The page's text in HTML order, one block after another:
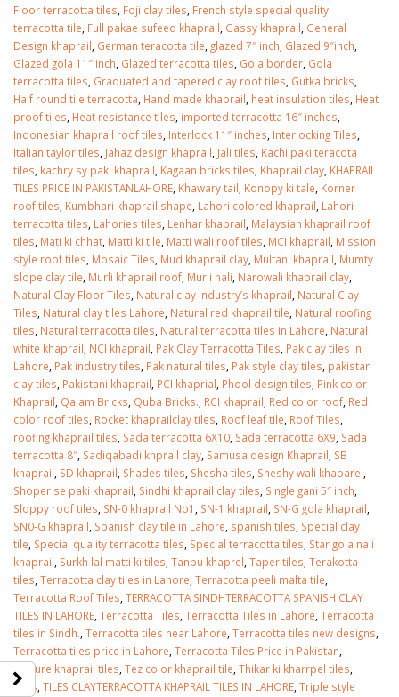
Floor terracotta tiles Foji clay tiles French style special quality
terracotta tile Full pakae sufeed khaprail Gassy khaprail General
Design khaprail German teracotta tile glazed 7″ inch Glazed 9″inch
Glazed gola 11″ inch Glazed terracotta tiles Gola border Gola
terracotta tiles Graduated and tapered clay roof tiles Gutka bricks
Half round tile terracotta Hand made khaprail heat insulation tiles Heat
proof tiles Heat resistance tiles imported terracotta 16″ inches
Indonesian khaprail roof tiles Interlock 11″ inches Interlocking Tiles
Italian taylor tiles Jahaz design khaprail Jali tiles Kachi paki teracota
tiles kachry sy paki khaprail Kagaan bricks tiles Khaprail clay KHAPRAIL
TILES PRICE IN PAKISTANLAHORE Khawary tail Konopy ki tale Korner
roof tiles Kumbhari khaprail shape Lahori colored khaprail Lahori
terracotta tiles Lahories tiles Lenhar khaprail Malaysian khaprail roof
tiles Mati ki chhat Matti ki tile Matti wali roof tiles MCI khaprail Mission
style roof tiles Mosaic Tiles Mud khaprail clay Multani khaprail Mumty
slope clay tile Murli khaprail roof Murli nali Narowali khaprail clay
Natural Clay Floor Tiles Natural clay industry’s khaprail Natural Clay
Tiles Natural clay tiles Lahore Natural red khaprail tile Natural roofing
tiles Natural terracotta tiles Natural terracotta tiles in Lahore Natural
white khaprail NCI khaprail Pak Clay Terracotta Tiles Pak clay tiles in
Lahore Pak industry tiles Pak natural tiles Pak style clay tiles pakistan
clay tiles Pakistani khaprail PCI khaprial Phool design tiles Pink color
Khaprail Qalam Bricks Quba Bricks. RCI khaprail Red color roof Red
color roof tiles Rocket khaprailclay tiles Roof leaf tile Roof Tiles
roofing khaprail tiles Sada terracotta 6X10 Sada terracotta 6X9 Sada
terracotta 8″ Sadiqabadi khprail clay Samusa design Khaprail SB
khaprail SD khaprail Shades tiles Shesha tiles Sheshy wali khaparel
Shoper se paki khaprail Sindhi khaprail clay tiles Single gani 5″ inch
Sloppy roof tiles SN-0 khaprail No1 SN-1 khaprail SN-G gola khaprail
SN0-G khaprail Spanish clay tile in Lahore spanish tiles Special clay
tile Special quality terracotta tiles Special terracotta tiles Star gola nali
khaprail Surkh lal matti ki tiles Tanbu khaprel Taper tiles Terakotta
tiles Terracotta clay tiles in Lahore Terracotta peeli malta tile
Terracotta Roof Tiles TERRACOTTA SINDHTERRACOTTA SPANISH CLAY
TILES IN LAHORE Terracotta Tiles Terracotta Tiles in Lahore Terracotta
tiles in Sindh. Terracotta tiles near Lahore Terracotta tiles new designs
Terracotta tiles price in Lahore Terracotta Tiles Price in Pakistan
Texture khaprail tiles Tez color khaprail tile Thikar ki kharrpel tiles
Tiles TILES CLAYTERRACOTTA KHAPRAIL TILES IN LAHORE Triple style